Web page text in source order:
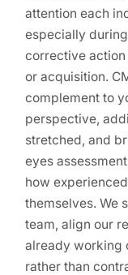
attention each
especially
corrective
or acquisition.
complement to
perspective,
stretched, and
eyes
how
themselves. We
team, align our
already working
rather than